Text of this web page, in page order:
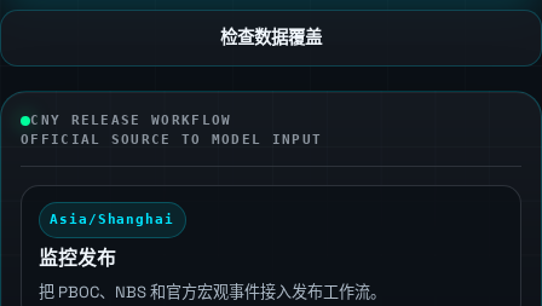
检查数据覆盖
CNY RELEASE WORKFLOW
OFFICIAL SOURCE TO MODEL INPUT
Asia/Shanghai
监控发布
把 PBOC、NBS 和官方宏观事件接入发布工作流。